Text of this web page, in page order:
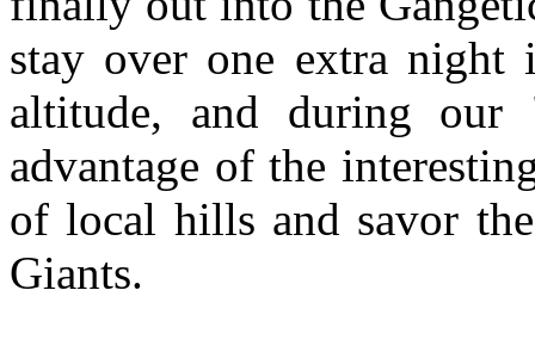
stay over one extra
altitude, and during our
advantage of the
of local hills and savor
Giants.